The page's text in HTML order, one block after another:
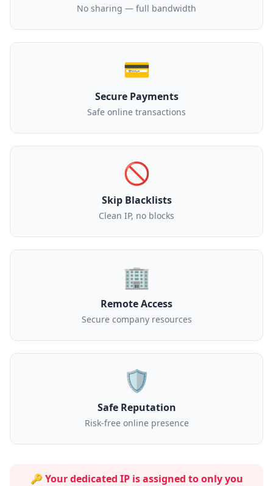
No sharing — full bandwidth
💳
Secure Payments
Safe online transactions
🚫
Skip Blacklists
Clean IP, no blocks
🏢
Remote Access
Secure company resources
🛡️
Safe Reputation
Risk-free online presence
🔑 Your dedicated IP is assigned toonly you